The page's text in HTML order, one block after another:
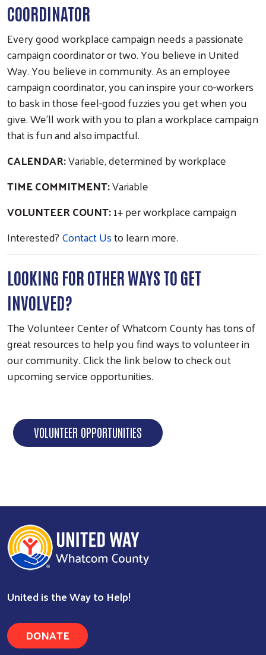
COORDINATOR
Every good workplace campaign needs a passionate
campaign coordinator or two. You believe in United
Way. You believe in community. As an employee
campaign coordinator, you can inspire your co-workers
to bask in those feel-good fuzzies you get when you
give. We’ll work with you to plan a workplace campaign
that is fun and also impactful.
CALENDAR:Variable, determined by workplace
TIME COMMITMENT:Variable
VOLUNTEER COUNT:1+ per workplace campaign
Interested?Contact Usto learn more.
LOOKING FOR OTHER WAYS TO GET
INVOLVED?
The Volunteer Center of Whatcom County has tons of
great resources to help you find ways to volunteer in
our community. Click the link below to check out
upcoming service opportunities.
VOLUNTEER OPPORTUNITIES
United is the Way to Help!
DONATE